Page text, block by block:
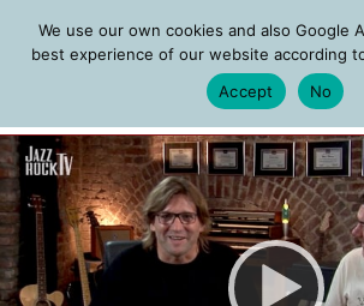
Video
Player
We use our own cookies and also Google
best experience of our website according
Accept
No